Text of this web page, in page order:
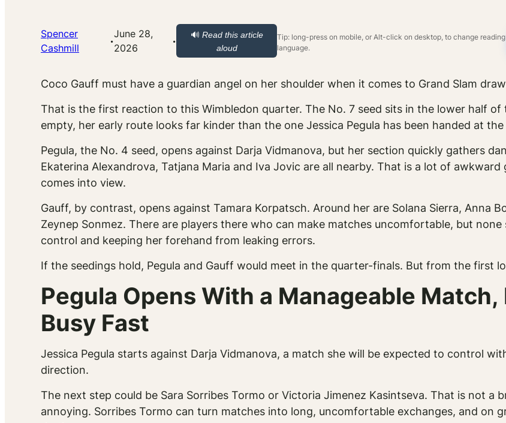
Spencer
Cashmill
·June 28,
2026
· 🔊 Read this article
aloud
Tip: long-press on mobile, or Alt-click on desktop, to change reading
language.
Coco Gauff must have a guardian angel on her shoulder when it comes to Grand Slam
That is the first reaction to this Wimbledon quarter. The No. 7 seed sits in the lower half
empty, her early route looks far kinder than the one Jessica Pegula has been handed at
Pegula, the No. 4 seed, opens against Darja Vidmanova, but her section quickly gathers
Ekaterina Alexandrova, Tatjana Maria and Iva Jovic are all nearby. That is a lot of
comes into view.
Gauff, by contrast, opens against Tamara Korpatsch. Around her are Solana Sierra, Anna
Zeynep Sonmez. There are players there who can make matches uncomfortable, but
control and keeping her forehand from leaking errors.
If the seedings hold, Pegula and Gauff would meet in the quarter-finals. But from the first
Pegula Opens With a Manageable
Busy Fast
Jessica Pegula starts against Darja Vidmanova, a match she will be expected to control
direction.
The next step could be Sara Sorribes Tormo or Victoria Jimenez Kasintseva. That is not a
annoying. Sorribes Tormo can turn matches into long, uncomfortable exchanges, and on